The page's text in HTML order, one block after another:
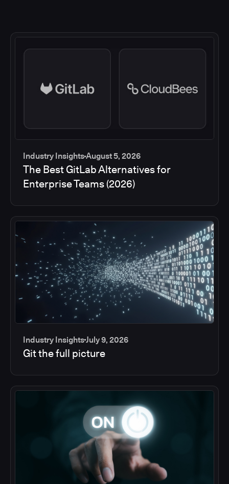
Industry InsightsAugust 5, 2026
The Best GitLab Alternatives for
Enterprise Teams (2026)
Industry InsightsJuly 9, 2026
Git the full picture